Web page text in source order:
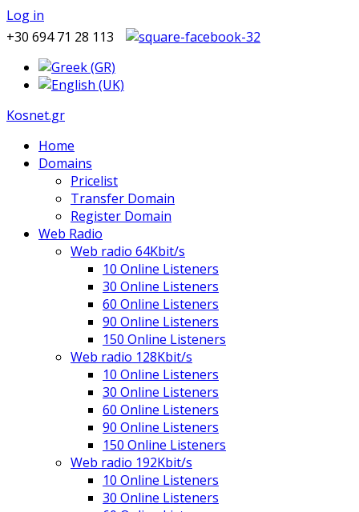
Log in
+30 694 71 28 113
Kosnet.gr
Home
Domains
Pricelist
Transfer Domain
Register Domain
Web Radio
Web radio 64Kbit/s
10 Online Listeners
30 Online Listeners
60 Online Listeners
90 Online Listeners
150 Online Listeners
Web radio 128Kbit/s
10 Online Listeners
30 Online Listeners
60 Online Listeners
90 Online Listeners
150 Online Listeners
Web radio 192Kbit/s
10 Online Listeners
30 Online Listeners